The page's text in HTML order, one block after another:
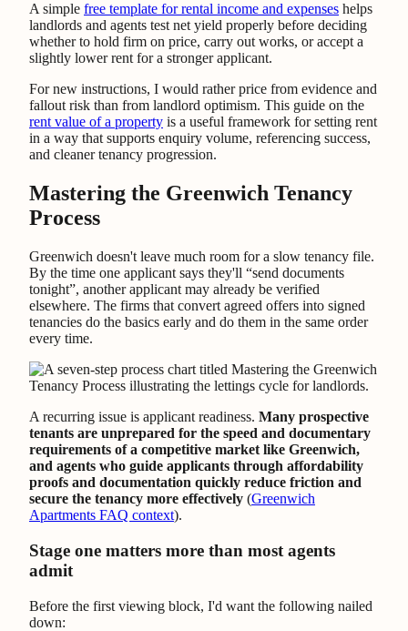
A simple free template for rental income and expenses helps
landlords and agents test net yield properly before deciding
whether to hold firm on price, carry out works, or accept a
slightly lower rent for a stronger applicant.
For new instructions, I would rather price from evidence and
fallout risk than from landlord optimism. This guide on the
rent value of a property is a useful framework for setting rent
in a way that supports enquiry volume, referencing success,
and cleaner tenancy progression.
Mastering the Greenwich Tenancy
Process
Greenwich doesn't leave much room for a slow tenancy file.
By the time one applicant says they'll “send documents
tonight”, another applicant may already be verified
elsewhere. The firms that convert agreed offers into signed
tenancies do the basics early and do them in the same order
every time.
A recurring issue is applicant readiness. Many prospective
tenants are unprepared for the speed and documentary
requirements of a competitive market like Greenwich,
and agents who guide applicants through affordability
proofs and documentation quickly reduce friction and
secure the tenancy more effectively (Greenwich
Apartments FAQ context).
Stage one matters more than most agents
admit
Before the first viewing block, I'd want the following nailed
down: